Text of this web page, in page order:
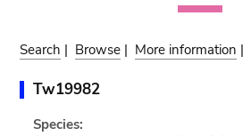
Search | Browse | More information |
Tw19982
Species: